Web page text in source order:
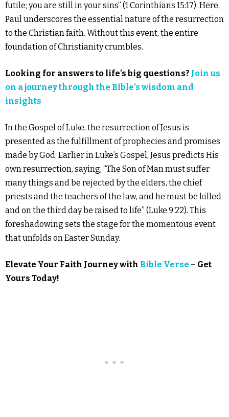
futile; you are still in your sins” (1 Corinthians 15:17). Here,
Paul underscores the essential nature of the resurrection
to the Christian faith. Without this event, the entire
foundation of Christianity crumbles.
Looking for answers to life’s big questions? Join us
on a journey through the Bible’s wisdom and
insights
In the Gospel of Luke, the resurrection of Jesus is
presented as the fulfillment of prophecies and promises
made by God. Earlier in Luke’s Gospel, Jesus predicts His
own resurrection, saying, “The Son of Man must suffer
many things and be rejected by the elders, the chief
priests and the teachers of the law, and he must be killed
and on the third day be raised to life” (Luke 9:22). This
foreshadowing sets the stage for the momentous event
that unfolds on Easter Sunday.
Elevate Your Faith Journey with Bible Verse – Get
Yours Today!